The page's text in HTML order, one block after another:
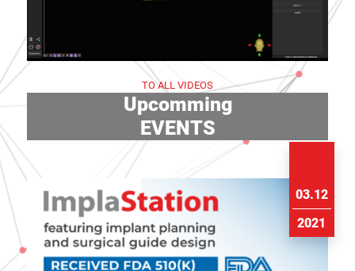
TO ALL VIDEOS
Upcomming
EVENTS
03.12
2021